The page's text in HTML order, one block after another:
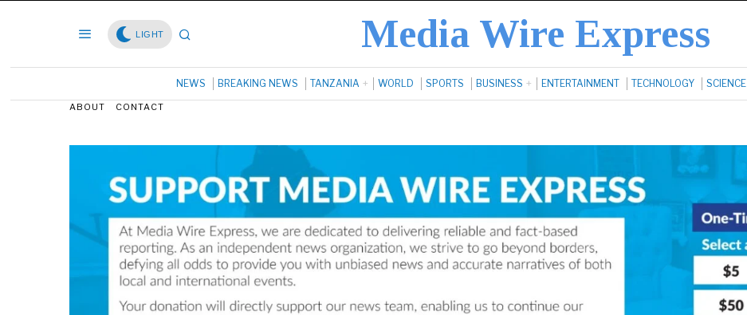
LIGHT Media Wire Express
NEWS BREAKING NEWS TANZANIA WORLD SPORTS BUSINESS ENTERTAINMENT TECHNOLOGY SCIENCE
ABOUT CONTACT